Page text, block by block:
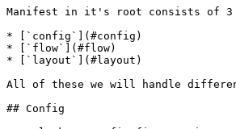
Manifest in it's root consists of 3
* [`config`](#config)
* [`flow`](#flow)
* [`layout`](#layout)
All of these we will handle
## Config